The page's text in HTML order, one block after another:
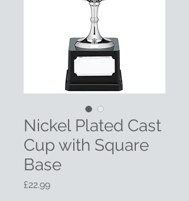
Nickel Plated Cast
Cup with Square
Base
£22.99Price